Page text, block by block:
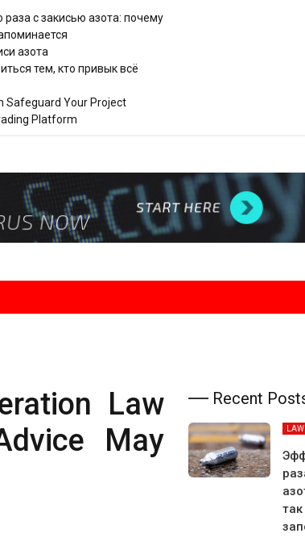
с закисью азота: почему
азота
тем, кто привык всё
Safeguard Your Project
Platform
Law
May
Recent